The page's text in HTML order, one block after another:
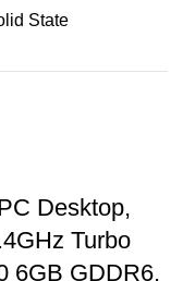
State
Desktop,
Turbo
6GB GDDR6,